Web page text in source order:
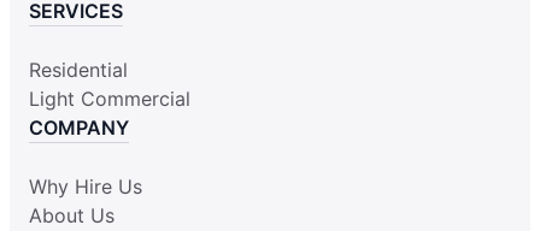
SERVICES
Residential
Light Commercial
COMPANY
Why Hire Us
About Us